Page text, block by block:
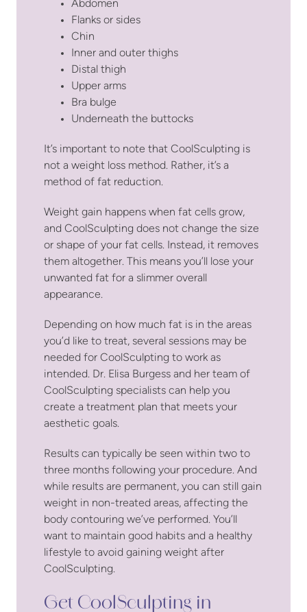
Abdomen
Flanks or sides
Chin
Inner and outer thighs
Distal thigh
Upper arms
Bra bulge
Underneath the buttocks
It’s important to note that CoolSculpting is
not a weight loss method. Rather, it’s a
method of fat reduction.
Weight gain happens when fat cells grow,
and CoolSculpting does not change the size
or shape of your fat cells. Instead, it removes
them altogether. This means you’ll lose your
unwanted fat for a slimmer overall
appearance.
Depending on how much fat is in the areas
you’d like to treat, several sessions may be
needed for CoolSculpting to work as
intended. Dr. Elisa Burgess and her team of
CoolSculpting specialists can help you
create a treatment plan that meets your
aesthetic goals.
Results can typically be seen within two to
three months following your procedure. And
while results are permanent, you can still gain
weight in non-treated areas, affecting the
body contouring we’ve performed. You’ll
want to maintain good habits and a healthy
lifestyle to avoid gaining weight after
CoolSculpting.
Get CoolSculpting in